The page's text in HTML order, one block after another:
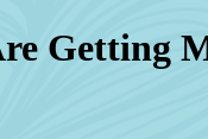
Getting